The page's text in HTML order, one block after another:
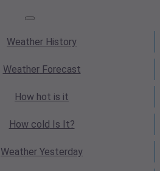
Weather History
WeatherForecast
How hot is it
How cold Is It?
Weather Yesterday